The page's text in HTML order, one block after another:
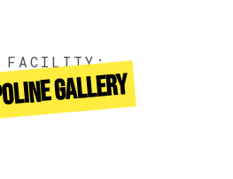
GALLERY
FACILITY: